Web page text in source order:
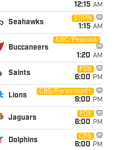
12:15 AM
Seahawks
ESPN
1:15 AM
Buccaneers
NBC/Peacock
1:20 AM
Saints
FOX
6:00 PM
Lions
CBS/Paramount+
6:00 PM
Jaguars
FOX
6:00 PM
Dolphins
CBS
6:00 PM